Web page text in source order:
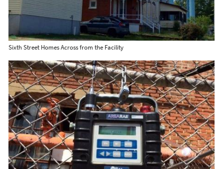
Sixth Street Homes Across from the Facility